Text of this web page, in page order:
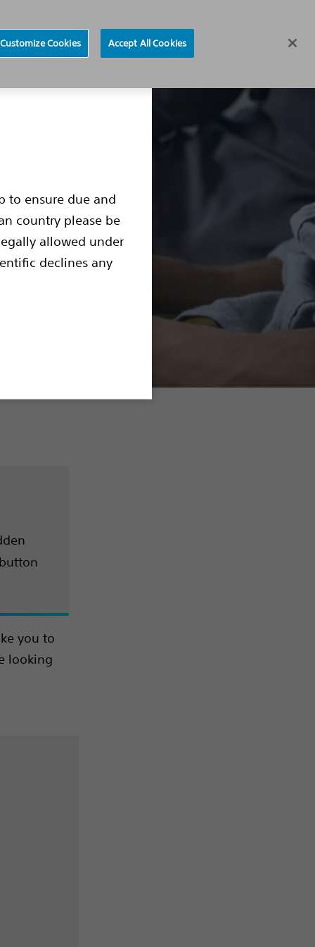
to ensure due and
country please be
allowed under
declines any
Living with an S-ICD
you to
looking
Customize Cookies Accept All Cookies